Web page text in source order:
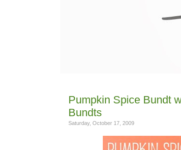
Pumpkin Spice Bundt
Bundts
Saturday, October 17, 2009